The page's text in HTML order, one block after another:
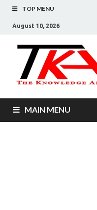
TOP MENU
August 10, 2026
MAIN MENU